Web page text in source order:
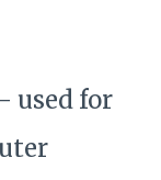
used for